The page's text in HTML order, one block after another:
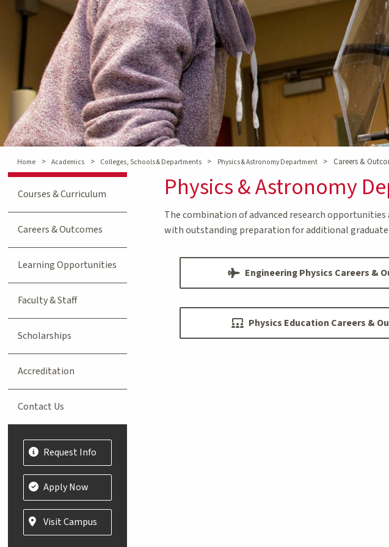
Home > Academics > Colleges, Schools & Departments > Physics & Astronomy Department > Careers &
Physics & Astronomy
The combination of advanced research
with outstanding preparation for additional graduate
Engineering Physics Careers &
Physics Education Careers &
Courses & Curriculum
Careers & Outcomes
Learning Opportunities
Faculty & Staff
Scholarships
Accreditation
Contact Us
Request Info
Apply Now
Visit Campus